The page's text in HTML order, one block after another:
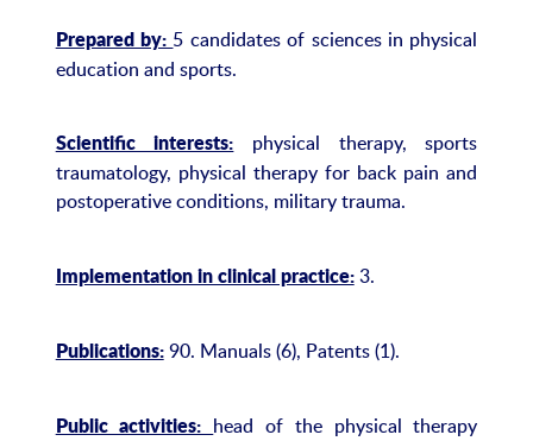
Prepared by: 5 candidates of sciences in physical
education and sports.
Scientific interests:
physical therapy, sports
traumatology, physical therapy for back pain and
postoperative conditions, military trauma.
Implementation in clinical practice:3.
Publications:90. Manuals (6), Patents (1).
Public activities: head of the physical therapy